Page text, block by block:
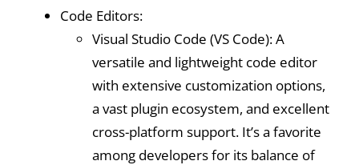
Code Editors:
Visual Studio Code (VS Code): A
versatile and lightweight code editor
with extensive customization options,
a vast plugin ecosystem, and excellent
cross-platform support. It’s a favorite
among developers for its balance of